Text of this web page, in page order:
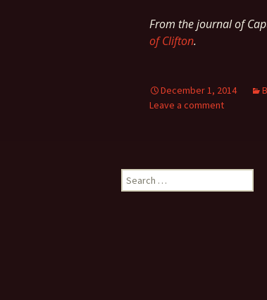
From the journal of
of Clifton.
December 1, 2014
Leave a comment
Search
for: